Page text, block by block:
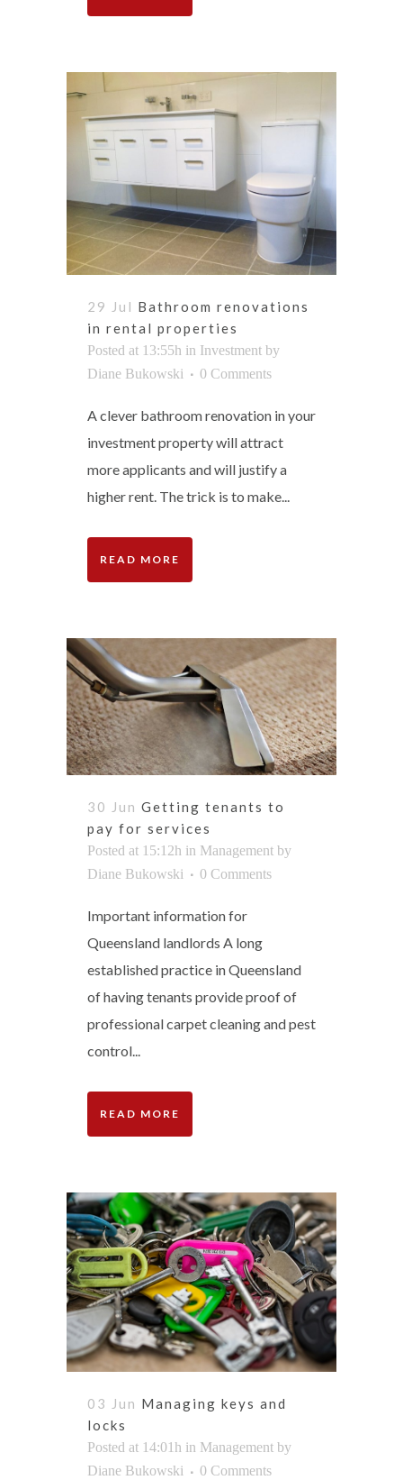
29 Jul Bathroom renovations
in rental properties
Posted at 13:55h in Investment by
Diane Bukowski
0 Comments
A clever bathroom renovation in your
investment property will attract
more applicants and will justify a
higher rent. The trick is to make...
READ MORE
30 Jun Getting tenants to
pay for services
Posted at 15:12h in Management by
Diane Bukowski
0 Comments
Important information for
Queensland landlords A long
established practice in Queensland
of having tenants provide proof of
professional carpet cleaning and pest
control...
READ MORE
03 Jun Managing keys and
locks
Posted at 14:01h in Management by
Diane Bukowski
0 Comments